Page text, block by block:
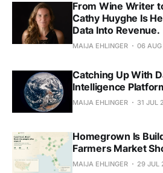
From Wine Writer
Cathy Huyghe Is
Data Into Revenue.
MAIJA EHLINGER 06
Catching Up With
Intelligence
MAIJA EHLINGER 31 JUL
Homegrown Is
Farmers Market
MAIJA EHLINGER 29 JUL